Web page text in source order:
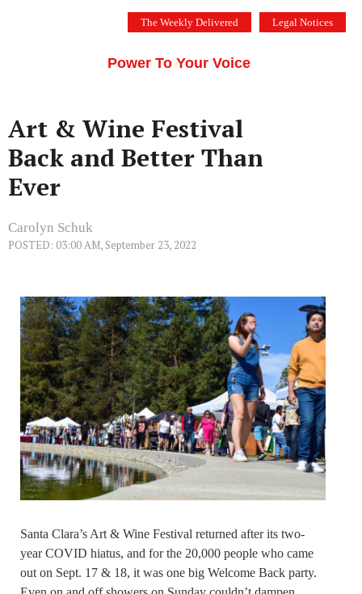
The Weekly Delivered Legal Notices
Power To Your Voice
Art & Wine Festival
Back and Better Than
Ever
Carolyn Schuk
POSTED: 03:00 AM, September 23, 2022
Santa Clara’s Art & Wine Festival returned after its two-
year COVID hiatus, and for the 20,000 people who came
out on Sept. 17 & 18, it was one big Welcome Back party.